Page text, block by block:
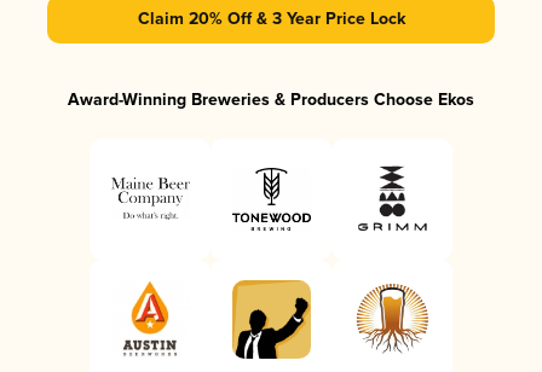
Claim 20% Off & 3 Year Price Lock
Award-Winning Breweries & Producers Choose Ekos